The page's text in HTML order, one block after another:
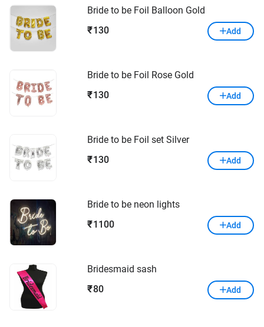
Bride to be Foil Balloon Gold
₹ 130 Add
Bride to be Foil Rose Gold
₹ 130 Add
Bride to be Foil set Silver
₹ 130 Add
Bride to be neon lights
₹ 1100 Add
Bridesmaid sash
₹80 Add